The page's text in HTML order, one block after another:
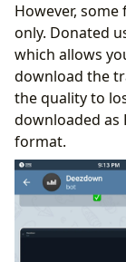
However,
only. Donated
which allows
download the
the quality to
downloaded as
format.